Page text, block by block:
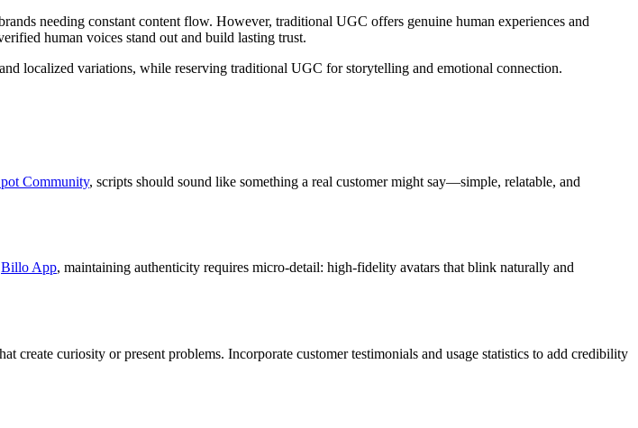
needing constant content flow. However, traditional UGC offers genuine human experiences and
human voices stand out and build lasting trust.
localized variations, while reserving traditional UGC for storytelling and emotional connection.
Community, scripts should sound like something a real customer might say—simple, relatable, and
Billo App, maintaining authenticity requires micro-detail: high-fidelity avatars that blink naturally and
curiosity or present problems. Incorporate customer testimonials and usage statistics to add credibility